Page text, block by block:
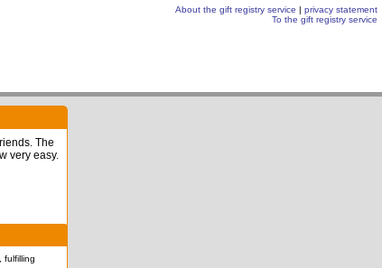
About the gift registry service | privacy statement
To the gift registry service
The
very easy.
fulfilling